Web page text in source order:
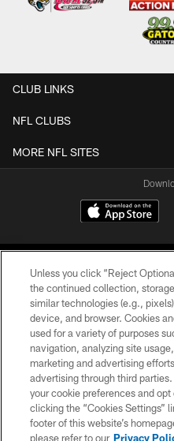
CLUB LINKS
NFL CLUBS
MORE NFL SITES
©2026 Jacksonville
Unless you click “Reject
the continued collection,
similar technologies (e.g.,
device, and browser. Cookies
used for a variety of purposes
navigation, analyzing site
marketing and advertising
advertising through third
your cookie preferences and
clicking the “Cookies Settings”
footer of this website’s
please refer to our Privacy